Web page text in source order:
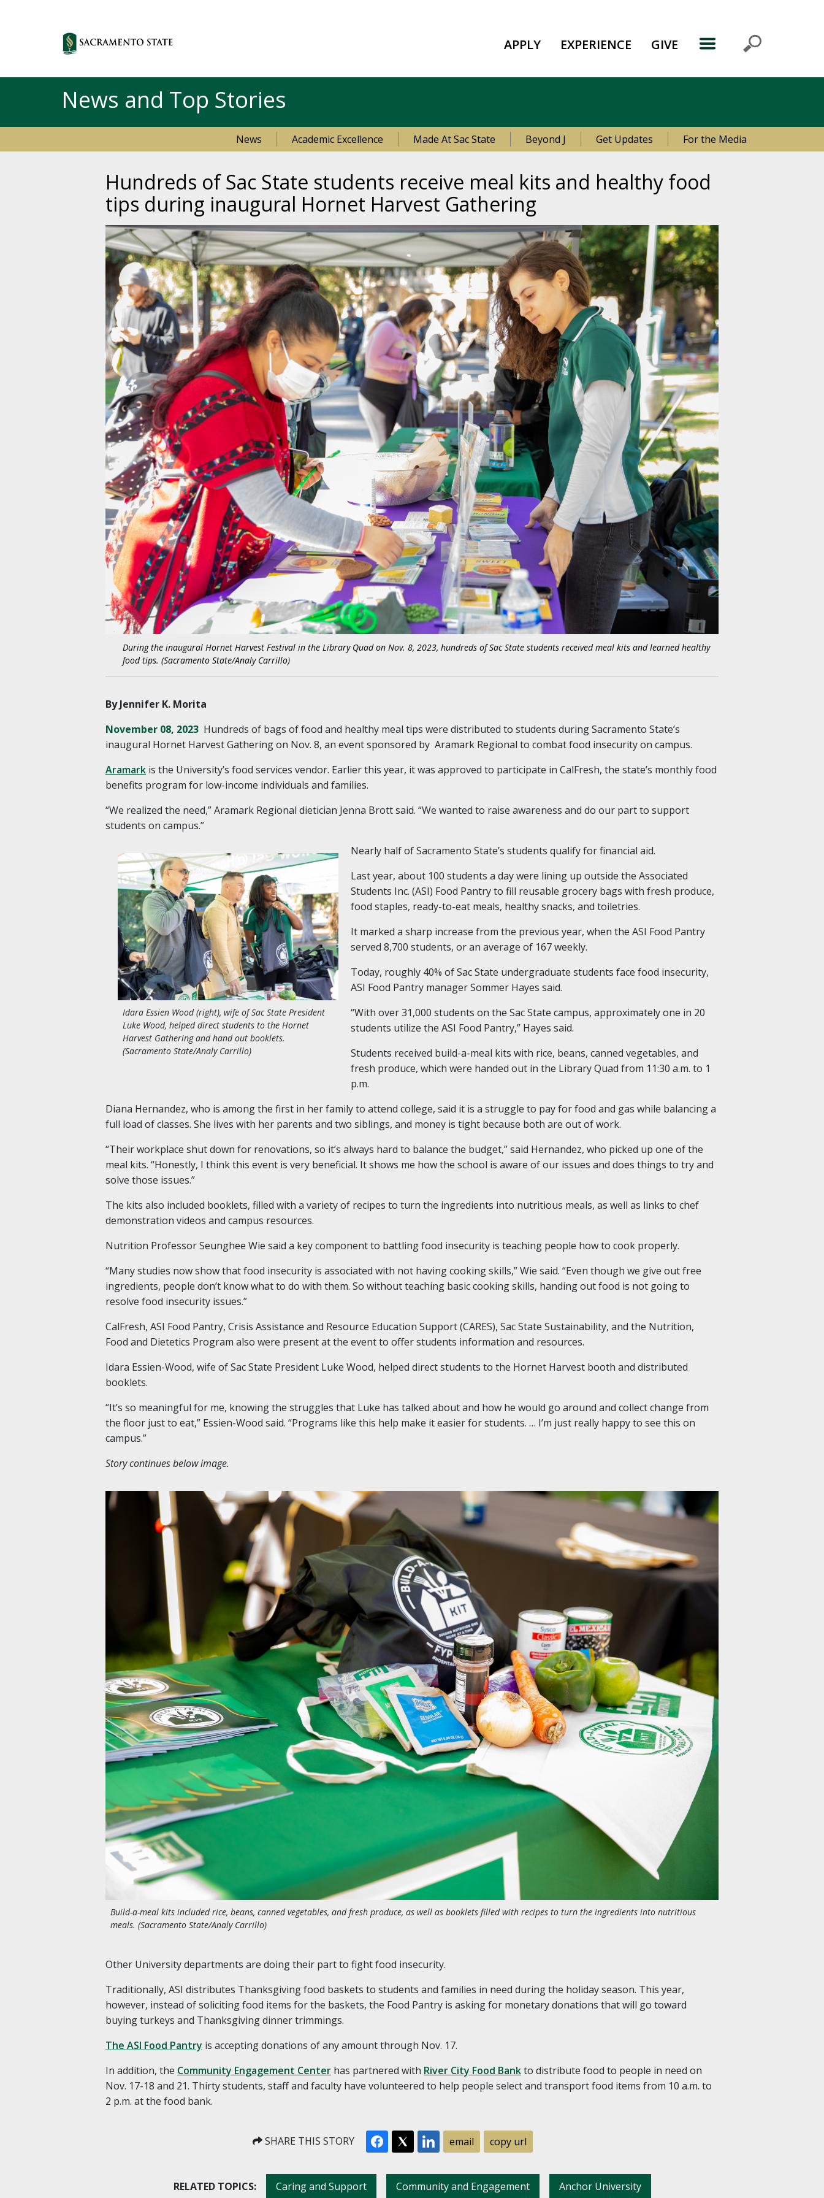
APPLY EXPERIENCE GIVE
News and Top Stories
News Academic Excellence Made At Sac State Beyond J Get Updates For the Media
Hundreds of Sac State students receive meal kits and healthy food
tips during inaugural Hornet Harvest Gathering
During the inaugural Hornet Harvest Festival in the Library Quad on Nov. 8, 2023, hundreds of Sac State students received meal kits and learned healthy
food tips. (Sacramento State/Analy Carrillo)
By Jennifer K. Morita
November 08, 2023 Hundreds of bags of food and healthy meal tips were distributed to students during Sacramento State’s
inaugural Hornet Harvest Gathering on Nov. 8, an event sponsored by Aramark Regional to combat food insecurity on campus.
Aramark is the University’s food services vendor. Earlier this year, it was approved to participate in CalFresh, the state’s monthly food
benefits program for low-income individuals and families.
“We realized the need,” Aramark Regional dietician Jenna Brott said. “We wanted to raise awareness and do our part to support
students on campus.”
Idara Essien Wood (right), wife of Sac State President
Luke Wood, helped direct students to the Hornet
Harvest Gathering and hand out booklets.
(Sacramento State/Analy Carrillo)
Nearly half of Sacramento State’s students qualify for financial aid.
Last year, about 100 students a day were lining up outside the Associated
Students Inc. (ASI) Food Pantry to fill reusable grocery bags with fresh produce,
food staples, ready-to-eat meals, healthy snacks, and toiletries.
It marked a sharp increase from the previous year, when the ASI Food Pantry
served 8,700 students, or an average of 167 weekly.
Today, roughly 40% of Sac State undergraduate students face food insecurity,
ASI Food Pantry manager Sommer Hayes said.
“With over 31,000 students on the Sac State campus, approximately one in 20
students utilize the ASI Food Pantry,” Hayes said.
Students received build-a-meal kits with rice, beans, canned vegetables, and
fresh produce, which were handed out in the Library Quad from 11:30 a.m. to 1
p.m.
Diana Hernandez, who is among the first in her family to attend college, said it is a struggle to pay for food and gas while balancing a
full load of classes. She lives with her parents and two siblings, and money is tight because both are out of work.
“Their workplace shut down for renovations, so it’s always hard to balance the budget,” said Hernandez, who picked up one of the
meal kits. “Honestly, I think this event is very beneficial. It shows me how the school is aware of our issues and does things to try and
solve those issues.”
The kits also included booklets, filled with a variety of recipes to turn the ingredients into nutritious meals, as well as links to chef
demonstration videos and campus resources.
Nutrition Professor Seunghee Wie said a key component to battling food insecurity is teaching people how to cook properly.
“Many studies now show that food insecurity is associated with not having cooking skills,” Wie said. “Even though we give out free
ingredients, people don’t know what to do with them. So without teaching basic cooking skills, handing out food is not going to
resolve food insecurity issues.”
CalFresh, ASI Food Pantry, Crisis Assistance and Resource Education Support (CARES), Sac State Sustainability, and the Nutrition,
Food and Dietetics Program also were present at the event to offer students information and resources.
Idara Essien-Wood, wife of Sac State President Luke Wood, helped direct students to the Hornet Harvest booth and distributed
booklets.
“It’s so meaningful for me, knowing the struggles that Luke has talked about and how he would go around and collect change from
the floor just to eat,” Essien-Wood said. “Programs like this help make it easier for students. … I’m just really happy to see this on
campus.”
Story continues below image.
Build-a-meal kits included rice, beans, canned vegetables, and fresh produce, as well as booklets filled with recipes to turn the ingredients into nutritious
meals. (Sacramento State/Analy Carrillo)
Other University departments are doing their part to fight food insecurity.
Traditionally, ASI distributes Thanksgiving food baskets to students and families in need during the holiday season. This year,
however, instead of soliciting food items for the baskets, the Food Pantry is asking for monetary donations that will go toward
buying turkeys and Thanksgiving dinner trimmings.
The ASI Food Pantry is accepting donations of any amount through Nov. 17.
In addition, the Community Engagement Center has partnered with River City Food Bankto distribute food to people in need on
Nov. 17-18 and 21. Thirty students, staff and faculty have volunteered to help people select and transport food items from 10 a.m. to
2 p.m. at the food bank.
SHARE THIS STORY email copy url
RELATED TOPICS: Caring and Support Community and Engagement Anchor University